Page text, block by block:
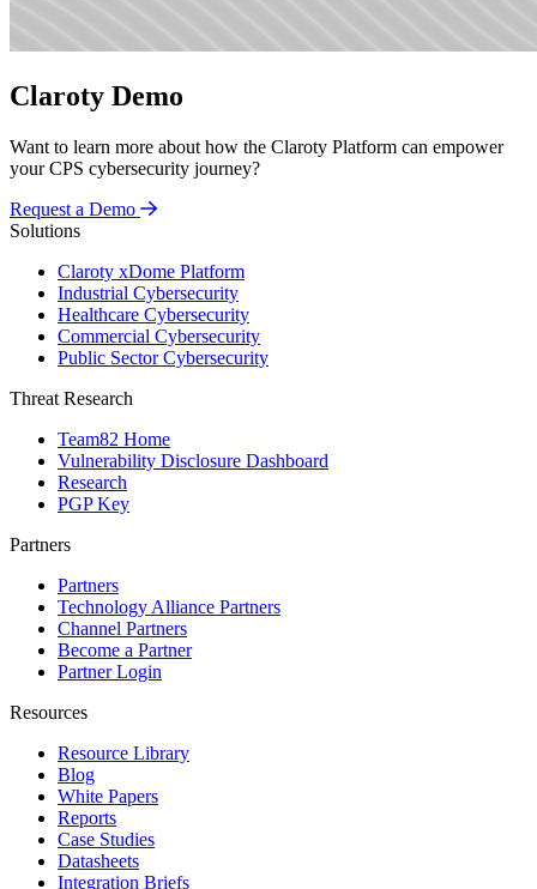
Claroty Demo
Want to learn more about how the Claroty Platform can empower
your CPS cybersecurity journey?
Request a Demo
Solutions
Claroty xDome Platform
Industrial Cybersecurity
Healthcare Cybersecurity
Commercial Cybersecurity
Public Sector Cybersecurity
Threat Research
Team82 Home
Vulnerability Disclosure Dashboard
Research
PGP Key
Partners
Partners
Technology Alliance Partners
Channel Partners
Become a Partner
Partner Login
Resources
Resource Library
Blog
White Papers
Reports
Case Studies
Datasheets
Integration Briefs